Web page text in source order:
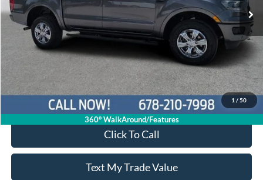
1 / 50
360° WalkAround/Features
Price:
$18,540
Service Fee
Your Price $19,339
Click To Call
Text My Trade Value